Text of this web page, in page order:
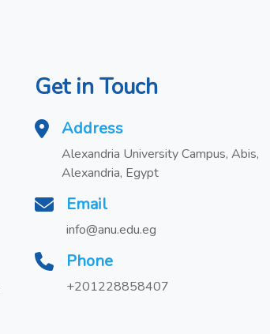
Get in Touch
Address
Alexandria University Campus, Abis,
Alexandria, Egypt
Email
info@anu.edu.eg
Phone
+201228858407